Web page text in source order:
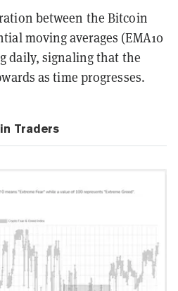
between the Bitcoin
moving averages (EMA10
daily, signaling that the
as time progresses.
Traders